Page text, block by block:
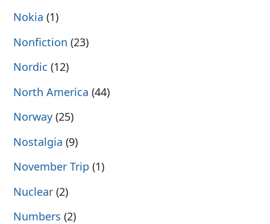
Nokia (1)
Nonfiction (23)
Nordic (12)
North America (44)
Norway (25)
Nostalgia (9)
November Trip (1)
Nuclear (2)
Numbers (2)